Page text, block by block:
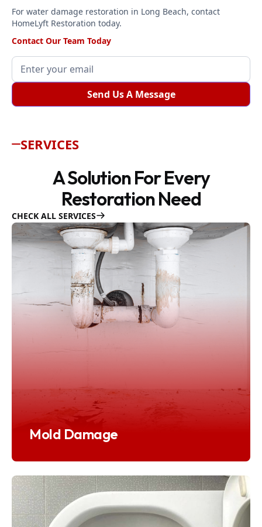
Contact Our Team Today
For water damage restoration in Long Beach, contact
HomeLyft Restoration today.
SERVICES
A Solution For Every
Restoration Need
CHECK ALL SERVICES
Mold Damage